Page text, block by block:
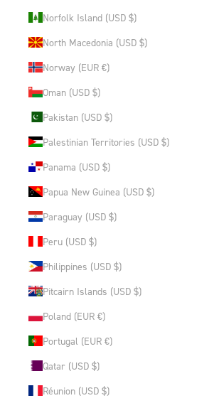
Norfolk Island (USD $)
North Macedonia (USD $)
Norway (EUR €)
Oman (USD $)
Pakistan (USD $)
Palestinian Territories (USD $)
Panama (USD $)
Papua New Guinea (USD $)
Paraguay (USD $)
Peru (USD $)
Philippines (USD $)
Pitcairn Islands (USD $)
Poland (EUR €)
Portugal (EUR €)
Qatar (USD $)
Réunion (USD $)